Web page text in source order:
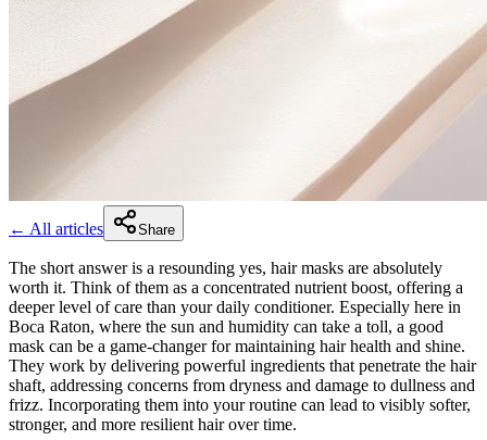
← All articles Share
The short answer is a resounding yes, hair masks are absolutely
worth it. Think of them as a concentrated nutrient boost, offering a
deeper level of care than your daily conditioner. Especially here in
Boca Raton, where the sun and humidity can take a toll, a good
mask can be a game-changer for maintaining hair health and shine.
They work by delivering powerful ingredients that penetrate the hair
shaft, addressing concerns from dryness and damage to dullness and
frizz. Incorporating them into your routine can lead to visibly softer,
stronger, and more resilient hair over time.